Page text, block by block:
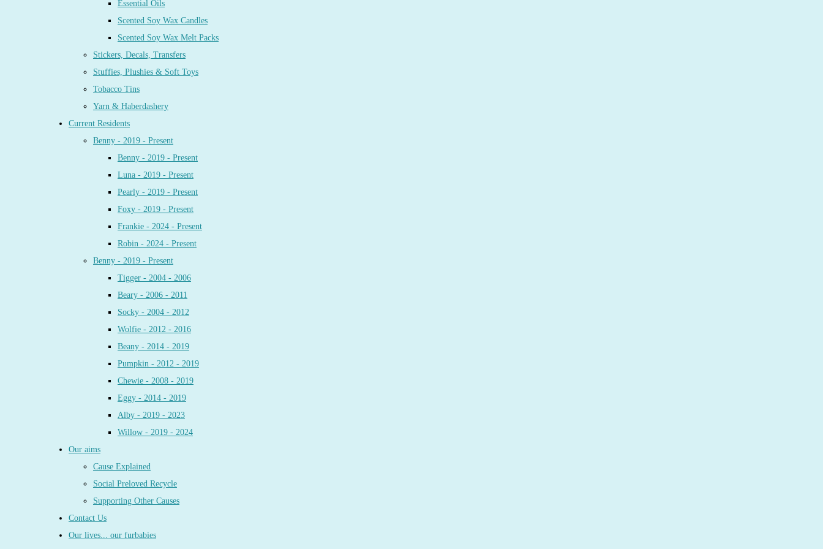
Essential Oils
Scented Soy Wax Candles
Scented Soy Wax Melt Packs
Stickers, Decals, Transfers
Stuffies, Plushies & Soft Toys
Tobacco Tins
Yarn & Haberdashery
Current Residents
Benny - 2019 - Present
Benny - 2019 - Present
Luna - 2019 - Present
Pearly - 2019 - Present
Foxy - 2019 - Present
Frankie - 2024 - Present
Robin - 2024 - Present
Benny - 2019 - Present
Tigger - 2004 - 2006
Beary - 2006 - 2011
Socky - 2004 - 2012
Wolfie - 2012 - 2016
Beany - 2014 - 2019
Pumpkin - 2012 - 2019
Chewie - 2008 - 2019
Eggy - 2014 - 2019
Alby - 2019 - 2023
Willow - 2019 - 2024
Our aims
Cause Explained
Social Preloved Recycle
Supporting Other Causes
Contact Us
Our lives... our furbabies